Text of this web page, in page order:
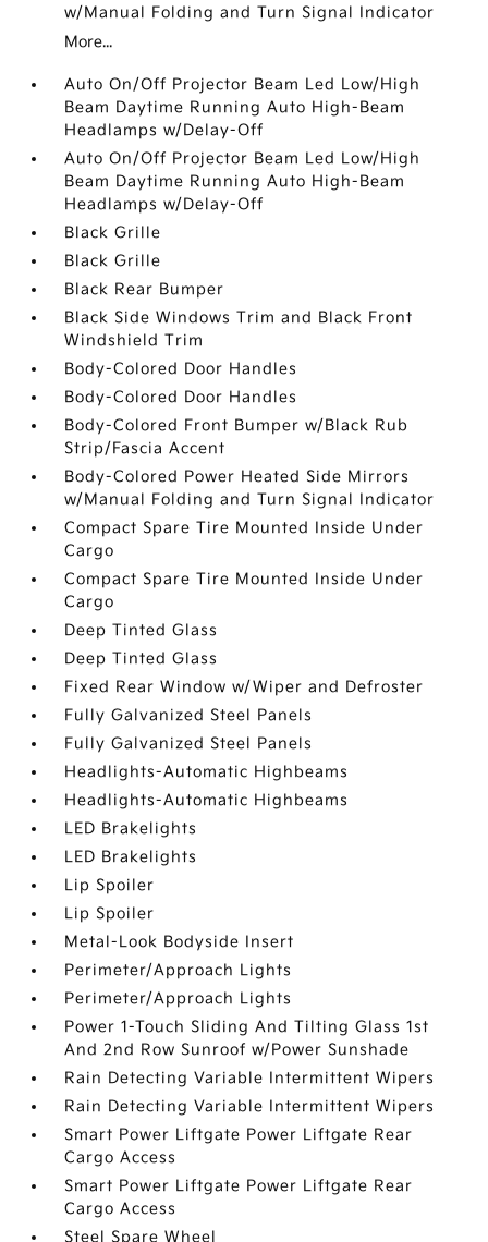
w/Manual Folding and Turn Signal Indicator
More...
Auto On/Off Projector Beam Led Low/High
Beam Daytime Running Auto High-Beam
Headlamps w/Delay-Off
Auto On/Off Projector Beam Led Low/High
Beam Daytime Running Auto High-Beam
Headlamps w/Delay-Off
Black Grille
Black Grille
Black Rear Bumper
Black Side Windows Trim and Black Front
Windshield Trim
Body-Colored Door Handles
Body-Colored Door Handles
Body-Colored Front Bumper w/Black Rub
Strip/Fascia Accent
Body-Colored Power Heated Side Mirrors
w/Manual Folding and Turn Signal Indicator
Compact Spare Tire Mounted Inside Under
Cargo
Compact Spare Tire Mounted Inside Under
Cargo
Deep Tinted Glass
Deep Tinted Glass
Fixed Rear Window w/Wiper and Defroster
Fully Galvanized Steel Panels
Fully Galvanized Steel Panels
Headlights-Automatic Highbeams
Headlights-Automatic Highbeams
LED Brakelights
LED Brakelights
Lip Spoiler
Lip Spoiler
Metal-Look Bodyside Insert
Perimeter/Approach Lights
Perimeter/Approach Lights
Power 1-Touch Sliding And Tilting Glass 1st
And 2nd Row Sunroof w/Power Sunshade
Rain Detecting Variable Intermittent Wipers
Rain Detecting Variable Intermittent Wipers
Smart Power Liftgate Power Liftgate Rear
Cargo Access
Smart Power Liftgate Power Liftgate Rear
Cargo Access
Steel Spare Wheel